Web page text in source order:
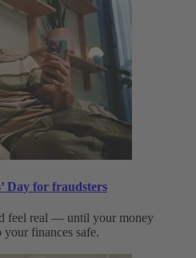
Day for fraudsters
feel real — until your money
your finances safe.